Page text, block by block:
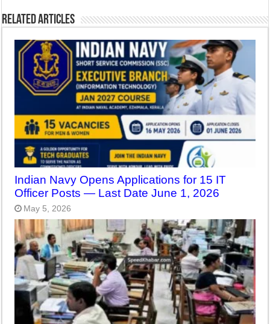
Related Articles
Indian Navy Opens Applications for 15 IT
Officer Posts — Last Date June 1, 2026
May 5, 2026